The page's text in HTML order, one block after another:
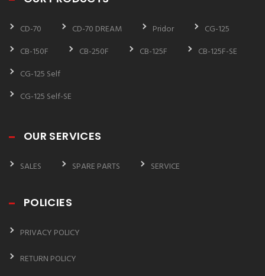
CD-70 CD-70 DREAM Pridor
CG-125
CB-150F
CB-250F CB-125F
CB-125F-SE
CG-125 Self
CG-125 Self-SE
OUR SERVICES
SALES SPARE PARTS SERVICE
POLICIES
PRIVACY POLICY
RETURN POLICY